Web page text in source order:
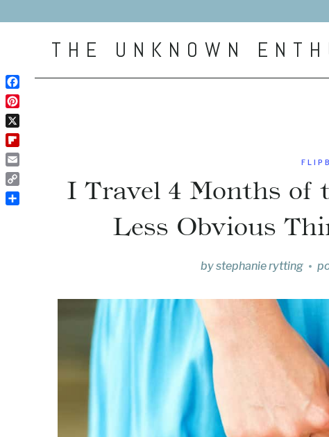
THE UNKNOWN
I Travel 4 Months of
Less Obvious
bystephanie rytting
Facebook
Pinterest
X
Flipboard
Email
Copy
Link